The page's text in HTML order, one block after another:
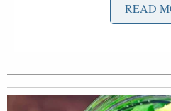
Soon after, the accounts
READ